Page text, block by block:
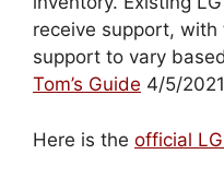
receive support,
support to vary
Tom’s Guide 4/5/
Here is the official